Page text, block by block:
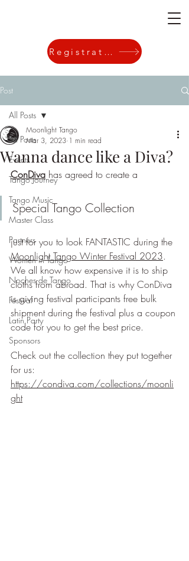
Registration
Post
All Posts
Events
Tango Journey
Tango Music
Master Class
Partners
Women in Tango
Noches de Tango
Festival
Latin Party
Sponsors
All Posts
Wanna dance like a Diva?
Moonlight Tango
Mar 3, 2023 1 min read
ConDiva has agreed to create a
Special Tango Collection
just for you to look FANTASTIC during the
Moonlight Tango Winter Festival 2023.
We all know how expensive it is to ship
cloths from abroad. That is why ConDiva
is giving festival participants free bulk
shipment during the festival plus a coupon
code for you to get the best price.
Check out the collection they put together
for us:
https://condiva.com/collections/moonli
ght